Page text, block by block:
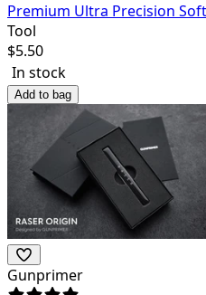
Premium Ultra Precision
Tool
$5.50
In stock
Add to bag
Gunprimer